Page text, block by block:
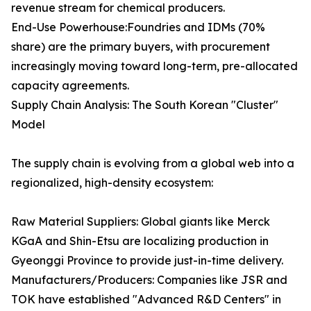
revenue stream for chemical producers.
End-Use Powerhouse:Foundries and IDMs (70%
share) are the primary buyers, with procurement
increasingly moving toward long-term, pre-allocated
capacity agreements.
Supply Chain Analysis: The South Korean "Cluster"
Model
The supply chain is evolving from a global web into a
regionalized, high-density ecosystem:
Raw Material Suppliers: Global giants like Merck
KGaA and Shin-Etsu are localizing production in
Gyeonggi Province to provide just-in-time delivery.
Manufacturers/Producers: Companies like JSR and
TOK have established "Advanced R&D Centers" in